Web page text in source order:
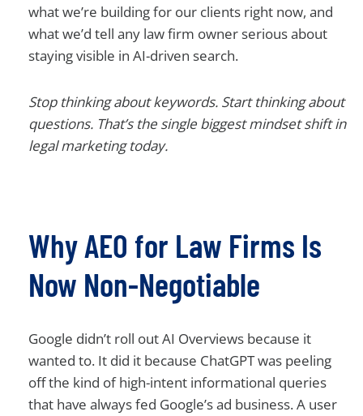
what we’re building for our clients right now, and
what we’d tell any law firm owner serious about
staying visible in AI-driven search.
Stop thinking about keywords. Start thinking about
questions. That’s the single biggest mindset shift in
legal marketing today.
Why AEO for Law Firms Is
Now Non-Negotiable
Google didn’t roll out AI Overviews because it
wanted to. It did it because ChatGPT was peeling
off the kind of high-intent informational queries
that have always fed Google’s ad business. A user